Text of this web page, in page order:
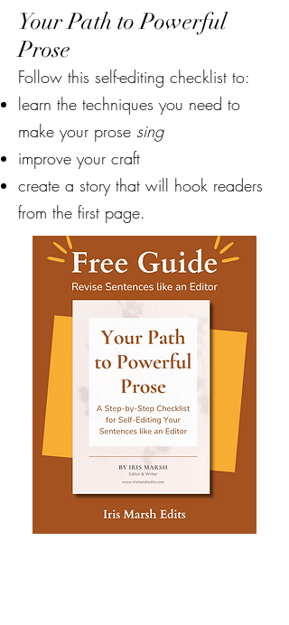
Your Path to Powerful
Prose
Follow this self-editing checklist to:
learn the techniques you need to
make your prose sing
improve your craft
create a story that will hook readers
from the first page.